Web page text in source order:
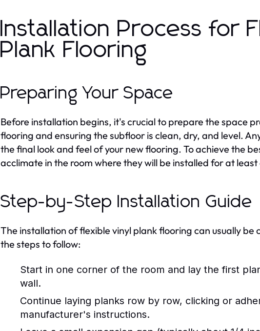
Installation Process for
Plank Flooring
Preparing Your Space
Before installation begins, it's crucial to prepare the space
flooring and ensuring the subfloor is clean, dry, and level.
the final look and feel of your new flooring. To achieve the
acclimate in the room where they will be installed for at
Step-by-Step Installation Guide
The installation of flexible vinyl plank flooring can usually
the steps to follow:
Start in one corner of the room and lay the first
wall.
Continue laying planks row by row, clicking or
manufacturer's instructions.